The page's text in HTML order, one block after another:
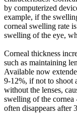
by computerized
example, if the
corneal swelling rate
swelling of the eye,
Corneal thickness
such as maintaining
Available now
9-12%, if not to shoot
without the lenses,
swelling of the
often disappears after